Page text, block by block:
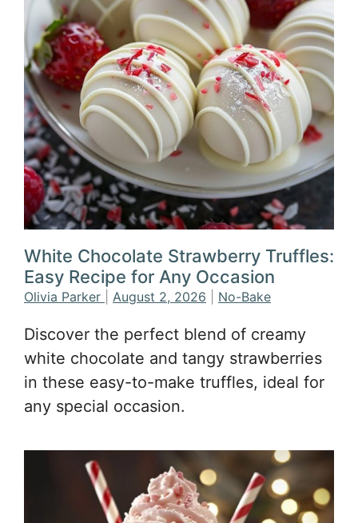
White Chocolate Strawberry Truffles:
Easy Recipe for Any Occasion
Olivia Parker August 2, 2026 No-Bake
Discover the perfect blend of creamy
white chocolate and tangy strawberries
in these easy-to-make truffles, ideal for
any special occasion.